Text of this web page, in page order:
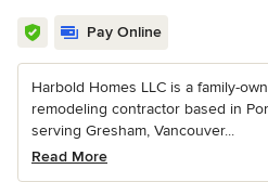
Pay Online
Harbold Homes LLC is a family-
remodeling contractor based in
serving Gresham, Vancouver...
Read More